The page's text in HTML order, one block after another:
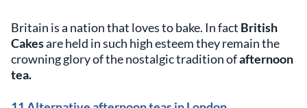
Britain is a nation that loves to bake. In fact British
Cakesare held in such high esteem they remain the
crowning glory of the nostalgic tradition ofafternoon
tea.